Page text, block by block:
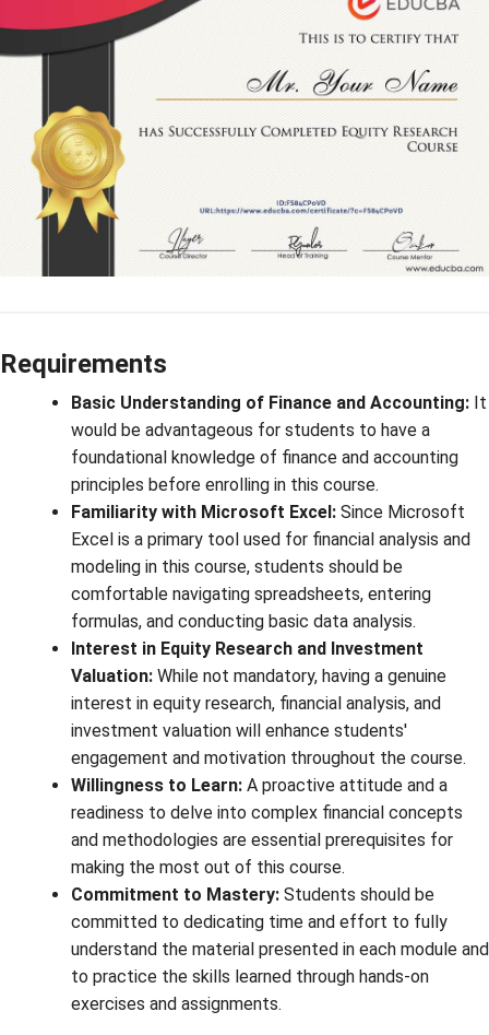
Requirements
Basic Understanding of Finance and Accounting: It
would be advantageous for students to have a
foundational knowledge of finance and accounting
principles before enrolling in this course.
Familiarity with Microsoft Excel: Since Microsoft
Excel is a primary tool used for financial analysis and
modeling in this course, students should be
comfortable navigating spreadsheets, entering
formulas, and conducting basic data analysis.
Interest in Equity Research and Investment
Valuation: While not mandatory, having a genuine
interest in equity research, financial analysis, and
investment valuation will enhance students'
engagement and motivation throughout the course.
Willingness to Learn: A proactive attitude and a
readiness to delve into complex financial concepts
and methodologies are essential prerequisites for
making the most out of this course.
Commitment to Mastery: Students should be
committed to dedicating time and effort to fully
understand the material presented in each module and
to practice the skills learned through hands-on
exercises and assignments.